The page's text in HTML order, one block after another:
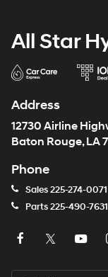
Front Hip
Second
Second
Second
Vehicle
Body
All Star
Address
12730 Airline
Baton Rouge, LA
Phone
Sales225-274-0071
Parts225-490-7631